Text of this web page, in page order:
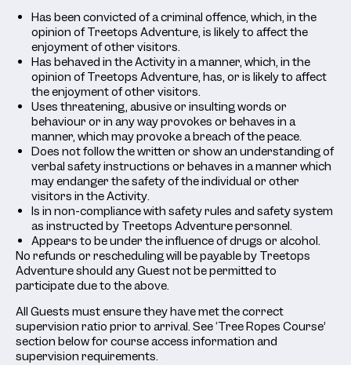
Has been convicted of a criminal offence, which, in the
opinion of Treetops Adventure, is likely to affect the
enjoyment of other visitors.
Has behaved in the Activity in a manner, which, in the
opinion of Treetops Adventure, has, or is likely to affect
the enjoyment of other visitors.
Uses threatening, abusive or insulting words or
behaviour or in any way provokes or behaves in a
manner, which may provoke a breach of the peace.
Does not follow the written or show an understanding of
verbal safety instructions or behaves in a manner which
may endanger the safety of the individual or other
visitors in the Activity.
Is in non-compliance with safety rules and safety system
as instructed by Treetops Adventure personnel.
Appears to be under the influence of drugs or alcohol.
No refunds or rescheduling will be payable by Treetops
Adventure should any Guest not be permitted to
participate due to the above.
All Guests must ensure they have met the correct
supervision ratio prior to arrival. See ‘Tree Ropes Course’
section below for course access information and
supervision requirements.